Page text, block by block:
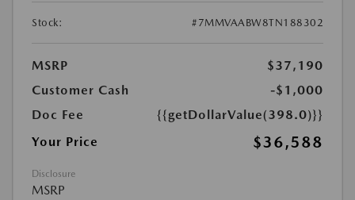
Stock: #7MMVAABW8TN188302
MSRP
$37,190
Customer Cash
-$1,000
Doc Fee
{{getDollarValue(398.0)}}
Your Price
$36,588
Disclosure
MSRP